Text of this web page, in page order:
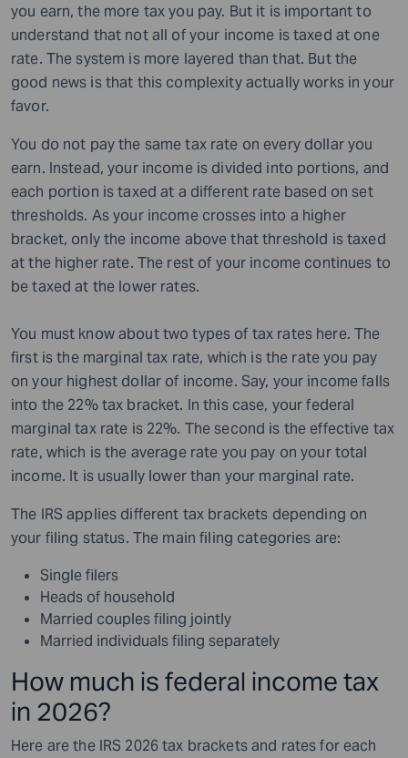
you earn, the more tax you pay. But it is important to
understand that not all of your income is taxed at one
rate. The system is more layered than that. But the
good news is that this complexity actually works in your
favor.
You do not pay the same tax rate on every dollar you
earn. Instead, your income is divided into portions, and
each portion is taxed at a different rate based on set
thresholds. As your income crosses into a higher
bracket, only the income above that threshold is taxed
at the higher rate. The rest of your income continues to
be taxed at the lower rates.
You must know about two types of tax rates here. The
first is the marginal tax rate, which is the rate you pay
on your highest dollar of income. Say, your income falls
into the 22% tax bracket. In this case, your federal
marginal tax rate is 22%. The second is the effective tax
rate, which is the average rate you pay on your total
income. It is usually lower than your marginal rate.
The IRS applies different tax brackets depending on
your filing status. The main filing categories are:
Single filers
Heads of household
Married couples filing jointly
Married individuals filing separately
How much is federal income tax
in 2026?
Here are the IRS 2026 tax brackets and rates for each